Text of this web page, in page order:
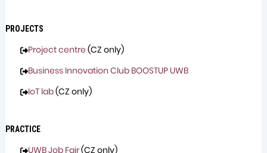
PROJECTS
Project centre (CZ only)
Business Innovation Club BOOSTUP UWB
IoT lab(CZ only)
PRACTICE
UWB Job Fair(CZ only)